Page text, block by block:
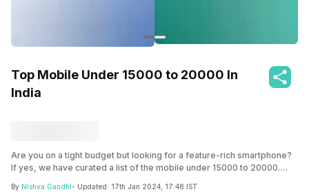
Top Mobile Under 15000 to 20000 In
India
Are you on a tight budget but looking for a feature-rich smartphone?
If yes, we have curated a list of the mobile under 15000 to 20000.
By Nishva Gandhi- Updated: 17th Jan 2024, 17:48 IST